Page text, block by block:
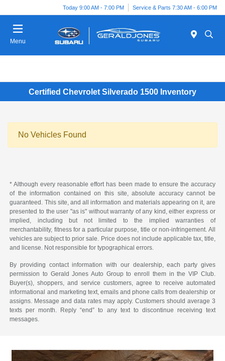
Today 9:00 AM - 7:00 PM Service & Parts 7:30 AM - 6:00 PM
Menu
Certified Chevrolet Silverado 1500 Inventory
No Vehicles Found
* Although every reasonable effort has been made to ensure the accuracy
of the information contained on this site, absolute accuracy cannot be
guaranteed. This site, and all information and materials appearing on it, are
presented to the user "as is" without warranty of any kind, either express or
implied, including but not limited to the implied warranties of
merchantability, fitness for a particular purpose, title or non-infringement. All
vehicles are subject to prior sale. Price does not include applicable tax, title,
and license. Not responsible for typographical errors.
By providing contact information with our dealership, each party gives
permission to Gerald Jones Auto Group to enroll them in the VIP Club.
Buyer(s), shoppers, and service customers, agree to receive automated
informational and marketing text, emails and phone calls from dealership or
assigns. Message and data rates may apply. Customers should average 3
texts per month. Reply “end” to any text to discontinue receiving text
messages.